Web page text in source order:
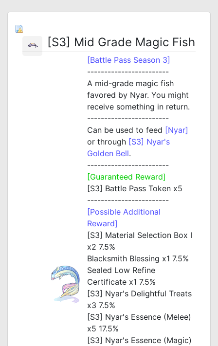
[S3] Mid Grade Magic Fish
[Battle Pass Season 3]
------------------------
A mid-grade magic fish
favored by Nyar. You might
receive something in return.
------------------------
Can be used to feed [Nyar]
or through [S3] Nyar's
Golden Bell.
------------------------
[Guaranteed Reward]
[S3] Battle Pass Token x5
------------------------
[Possible Additional
Reward]
[S3] Material Selection Box I
x2 7.5%
Blacksmith Blessing x1 7.5%
Sealed Low Refine
Certificate x1 7.5%
[S3] Nyar's Delightful Treats
x3 7.5%
[S3] Nyar's Essence (Melee)
x5 17.5%
[S3] Nyar's Essence (Magic)